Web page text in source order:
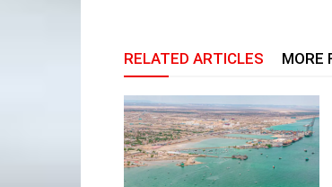
RELATED ARTICLES MORE